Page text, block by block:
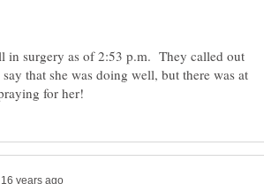
surgery as of 2:53 p.m. They called out
that she was doing well, but there was at